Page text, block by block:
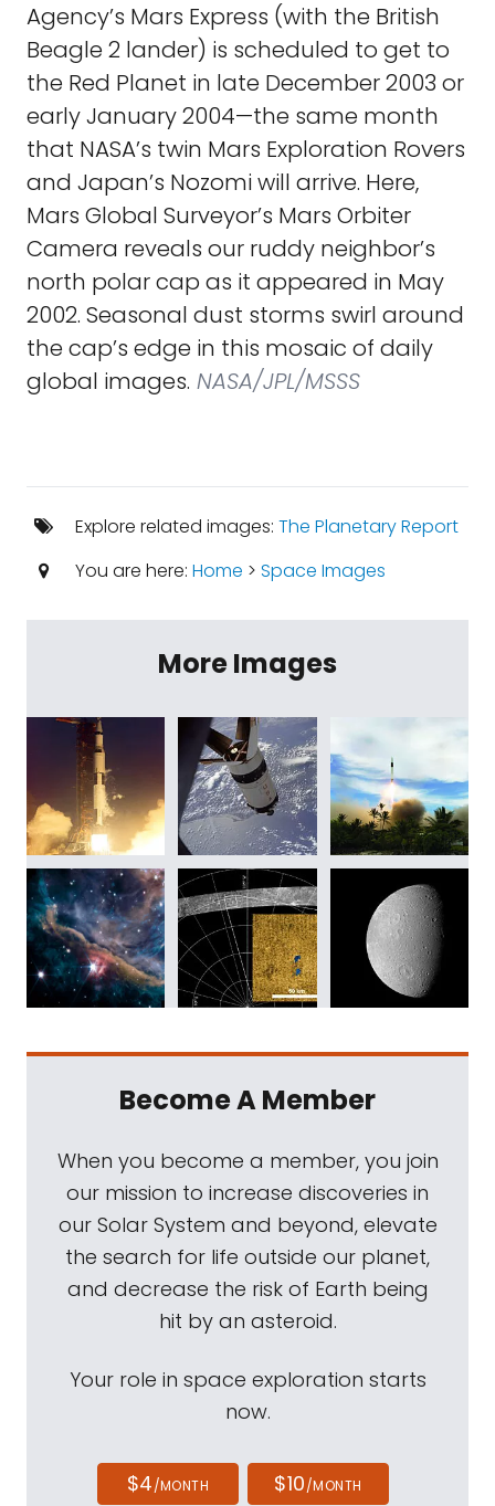
Agency’s Mars Express (with the British
Beagle 2 lander) is scheduled to get to
the Red Planet in late December 2003 or
early January 2004—the same month
that NASA’s twin Mars Exploration Rovers
and Japan’s Nozomi will arrive. Here,
Mars Global Surveyor’s Mars Orbiter
Camera reveals our ruddy neighbor’s
north polar cap as it appeared in May
2002. Seasonal dust storms swirl around
the cap’s edge in this mosaic of daily
global images. NASA/JPL/MSSS
Explore related images: The Planetary Report
You are here: Home > Space Images
More Images
Become A Member
When you become a member, you join
our mission to increase discoveries in
our Solar System and beyond, elevate
the search for life outside our planet,
and decrease the risk of Earth being
hit by an asteroid.
Your role in space exploration starts
now.
$4/MONTH $10/MONTH